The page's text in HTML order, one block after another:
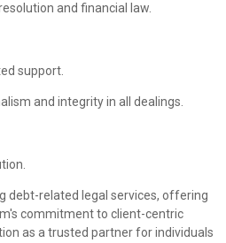
and financial law.
support.
and integrity in all dealings.
debt-related legal services, offering
commitment to client-centric
as a trusted partner for individuals